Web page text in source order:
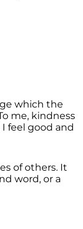
which the
me, kindness
feel good and
of others. It
word, or a